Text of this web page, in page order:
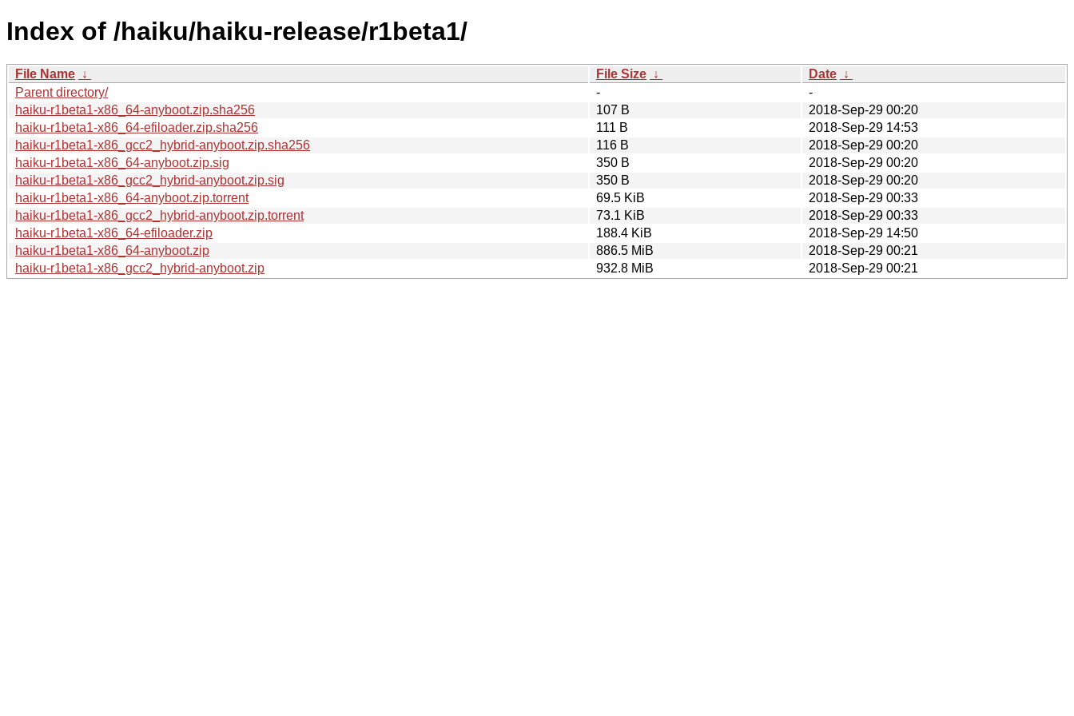
Index of /haiku/haiku-release/r1beta1/
File Name ↓ File Size ↓ Date ↓
Parent directory/
-
-
haiku-r1beta1-x86_64-anyboot.zip.sha256
107 B
2018-Sep-29 00:20
haiku-r1beta1-x86_64-efiloader.zip.sha256
111 B
2018-Sep-29 14:53
haiku-r1beta1-x86_gcc2_hybrid-anyboot.zip.sha256
116 B
2018-Sep-29 00:20
haiku-r1beta1-x86_64-anyboot.zip.sig
350 B
2018-Sep-29 00:20
haiku-r1beta1-x86_gcc2_hybrid-anyboot.zip.sig
350 B
2018-Sep-29 00:20
haiku-r1beta1-x86_64-anyboot.zip.torrent
69.5 KiB
2018-Sep-29 00:33
haiku-r1beta1-x86_gcc2_hybrid-anyboot.zip.torrent
73.1 KiB
2018-Sep-29 00:33
haiku-r1beta1-x86_64-efiloader.zip
188.4 KiB
2018-Sep-29 14:50
haiku-r1beta1-x86_64-anyboot.zip
886.5 MiB
2018-Sep-29 00:21
haiku-r1beta1-x86_gcc2_hybrid-anyboot.zip
932.8 MiB 2018-Sep-29 00:21